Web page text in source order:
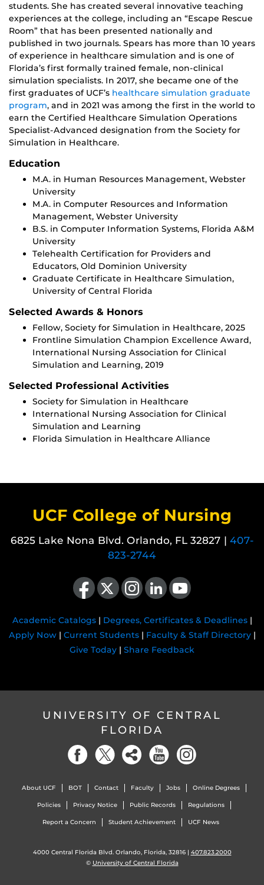
students. She has created several innovative teaching
experiences at the college, including an “Escape Rescue
Room” that has been presented nationally and
published in two journals. Spears has more than 10 years
of experience in healthcare simulation and is one of
Florida’s first formally trained female, non-clinical
simulation specialists. In 2017, she became one of the
first graduates of UCF’s healthcare simulation graduate
program, and in 2021 was among the first in the world to
earn the Certified Healthcare Simulation Operations
Specialist-Advanced designation from the Society for
Simulation in Healthcare.
Education
M.A. in Human Resources Management, Webster
University
M.A. in Computer Resources and Information
Management, Webster University
B.S. in Computer Information Systems, Florida A&M
University
Telehealth Certification for Providers and
Educators, Old Dominion University
Graduate Certificate in Healthcare Simulation,
University of Central Florida
Selected Awards & Honors
Fellow, Society for Simulation in Healthcare, 2025
Frontline Simulation Champion Excellence Award,
International Nursing Association for Clinical
Simulation and Learning, 2019
Selected Professional Activities
Society for Simulation in Healthcare
International Nursing Association for Clinical
Simulation and Learning
Florida Simulation in Healthcare Alliance
UCF College of Nursing
6825 Lake Nona Blvd. Orlando, FL 32827 | 407-
823-2744
Like us on Facebook
Follow us on X Find us on Instagram
View our LinkedIn pageFollow us on YouTube
Academic Catalogs| Degrees, Certificates & Deadlines|
Apply Now| Current Students| Faculty & Staff Directory|
Give Today | Share Feedback
UNIVERSITY OF CENTRAL
FLORIDA
About UCF BOT Contact Faculty Jobs Online Degrees
Policies Privacy Notice Public Records Regulations
Report a Concern Student Achievement UCF News
4000 Central Florida Blvd. Orlando, Florida, 32816 | 407.823.2000
© University of Central Florida